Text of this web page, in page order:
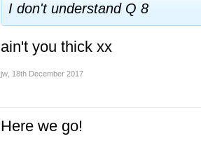
I don't understand Q 8
ain't you thick xx
jw 18th December 2017
Here we go!